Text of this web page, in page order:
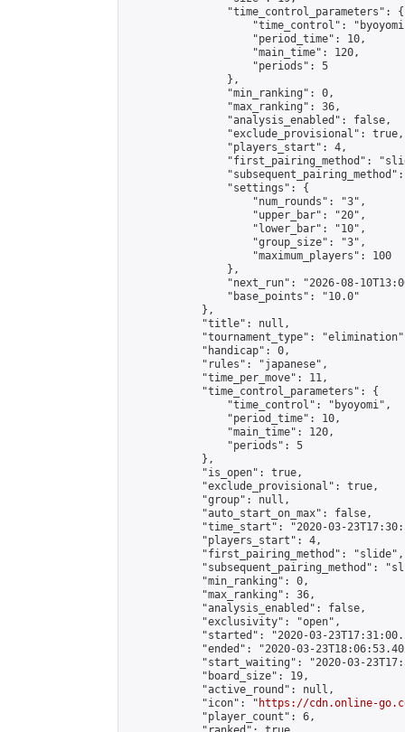
                "time_control_parameters": {
"time_control":
                    "period_time": 10,
                    "main_time": 120,
                    "periods": 5
                },
                "min_ranking": 0,
                "max_ranking": 36,
                "analysis_enabled": false,
                "exclude_provisional": true,
                "players_start": 4,
"first_pairing_method":
                "settings": {
                    "num_rounds": "3",
                    "upper_bar": "20",
                    "lower_bar": "10",
                    "group_size": "3",
                    "maximum_players": 100
                },
"next_run": "2026-08-
                "base_points": "10.0"
            },
            "title": null,
"tournament_type":
            "handicap": 0,
            "rules": "japanese",
            "time_per_move": 11,
            "time_control_parameters": {
                "time_control": "byoyomi",
                "period_time": 10,
                "main_time": 120,
                "periods": 5
            },
            "is_open": true,
            "exclude_provisional": true,
            "group": null,
            "auto_start_on_max": false,
"time_start": "2020-03-
            "players_start": 4,
            "first_pairing_method": "slide",
"subsequent_pairing_method":
            "min_ranking": 0,
            "max_ranking": 36,
            "analysis_enabled": false,
            "exclusivity": "open",
"started": "2020-03-
"ended": "2020-03-
"start_waiting": "2020-03-
            "board_size": 19,
            "active_round": null,
            "icon": "
https://cdn.online-
            "player_count": 6,